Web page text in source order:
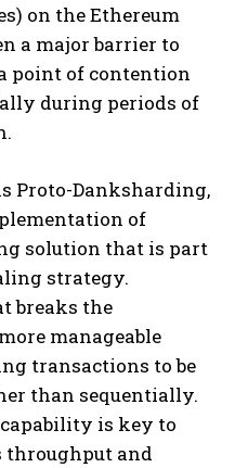
on the Ethereum
a major barrier to
point of contention
during periods of
Proto-Danksharding,
of
solution that is part
strategy.
breaks the
manageable
transactions to be
than sequentially.
is key to
throughput and